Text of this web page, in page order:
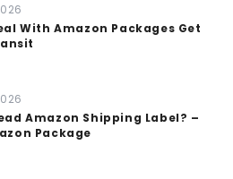
With Amazon Packages Get
Amazon Shipping Label? –
Package